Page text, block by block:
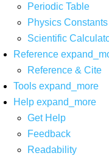
Periodic Table
Physics Constants
Scientific
Reference
Reference & Cite
Tools expand_more
Help expand_more
Get Help
Feedback
Readability